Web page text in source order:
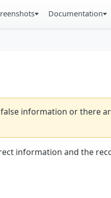
Documentation
information or there
information and the